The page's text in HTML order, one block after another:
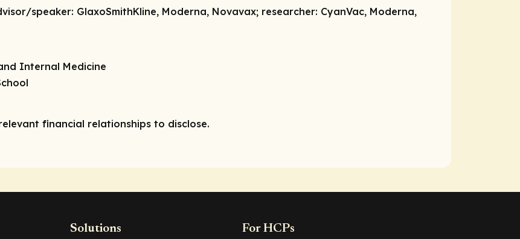
speaker: GlaxoSmithKline, Moderna, Novavax; researcher: CyanVac, Moderna,
Internal Medicine
financial relationships to disclose.
Solutions For HCPs